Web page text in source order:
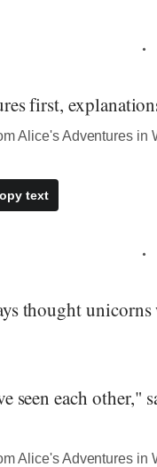
first,
Alice's Adventures in
text
thought unicorns
seen each
Alice's Adventures in